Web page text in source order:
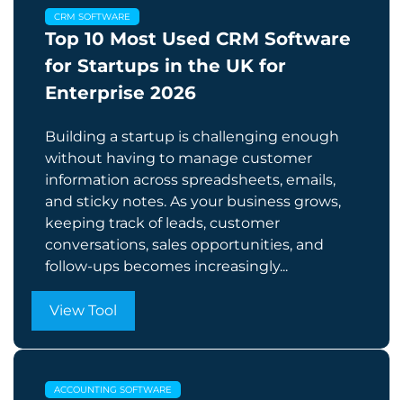
CRM SOFTWARE
Top 10 Most Used CRM Software
for Startups in the UK for
Enterprise​ 2026
Building a startup is challenging enough
without having to manage customer
information across spreadsheets, emails,
and sticky notes. As your business grows,
keeping track of leads, customer
conversations, sales opportunities, and
follow-ups becomes increasingly...
View Tool
ACCOUNTING SOFTWARE